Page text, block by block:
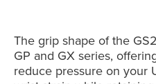
The grip shape of the
GP and GX series,
reduce pressure on your